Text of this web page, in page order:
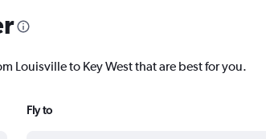
Louisville to Key West that are best for you.
Fly to